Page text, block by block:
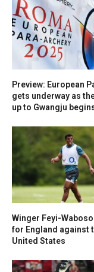
Preview: European
gets underway as
up to Gwangju
Winger Feyi-
for England against
United States